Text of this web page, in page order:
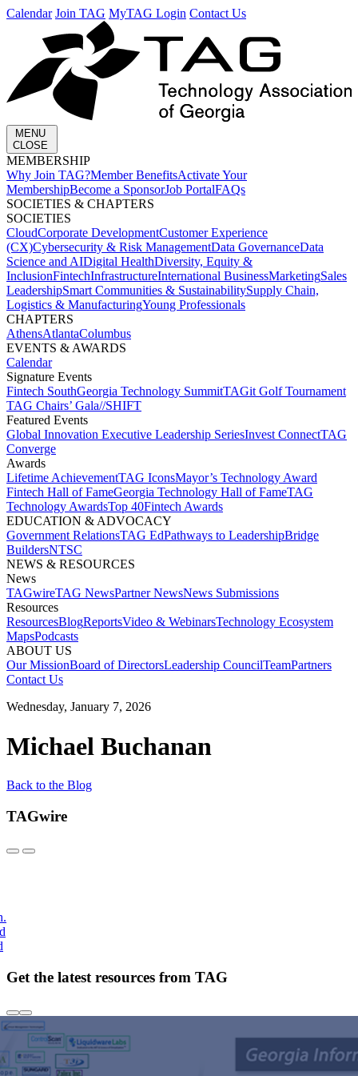
Calendar Join TAG MyTAG Login Contact Us
MENU
CLOSE
MEMBERSHIP​
Why Join TAG?Member BenefitsActivate Your
MembershipBecome a SponsorJob PortalFAQs
SOCIETIES & CHAPTERS​
SOCIETIES
CloudCorporate Development​Customer Experience
(CX)Cybersecurity & Risk ManagementData GovernanceData
Science and AIDigital HealthDiversity, Equity &
InclusionFintechInfrastructureInternational BusinessMarketingSales
LeadershipSmart Communities & SustainabilitySupply Chain,
Logistics & ManufacturingYoung Professionals
CHAPTERS
AthensAtlantaColumbus
EVENTS & AWARDS​
Calendar
Signature Events​
Fintech SouthGeorgia Technology SummitTAGit Golf Tournament​
TAG Chairs’ Gala​//SHIFT
Featured Events​
Global Innovation Executive Leadership SeriesInvest Connect​TAG
Converge
Awards
Lifetime Achievement​TAG Icons​Mayor’s Technology Award​
Fintech Hall of Fame​Georgia Technology Hall of Fame​TAG
Technology Awards​Top 40Fintech Awards
EDUCATION & ADVOCACY​
Government Relations​TAG Ed​Pathways to Leadership​Bridge
Builders​NTSC​
NEWS & RESOURCES​
News
TAGwireTAG News​Partner News​News Submissions​
Resources
ResourcesBlogReports​Video & WebinarsTechnology Ecosystem
Maps​Podcasts
ABOUT US​
Our MissionBoard of Directors​Leadership Council​Team​Partners​
Contact Us​
Wednesday, January 7, 2026
Michael Buchanan
Back to the Blog
TAGwire
Get the latest resources from TAG